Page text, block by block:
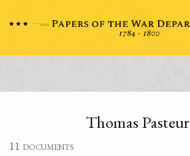
Thomas Pasteur
11 documents